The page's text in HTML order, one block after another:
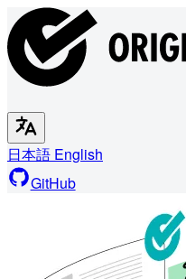
日本語 English
GitHub